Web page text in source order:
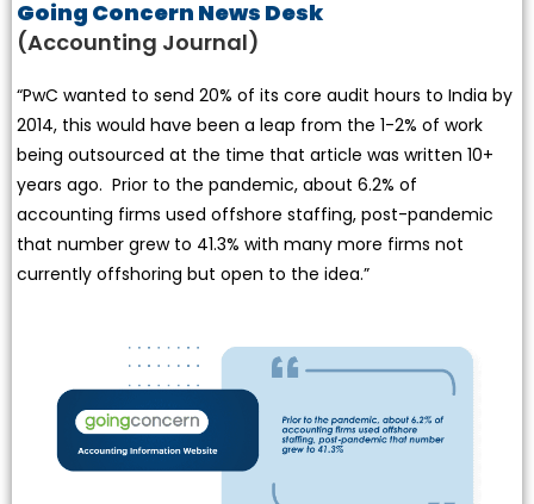
Going Concern News Desk
(Accounting Journal)
“PwC wanted to send 20% of its core audit hours to India by
2014, this would have been a leap from the 1-2% of work
being outsourced at the time that article was written 10+
years ago. Prior to the pandemic, about 6.2% of
accounting firms used offshore staffing, post-pandemic
that number grew to 41.3% with many more firms not
currently offshoring but open to the idea.”